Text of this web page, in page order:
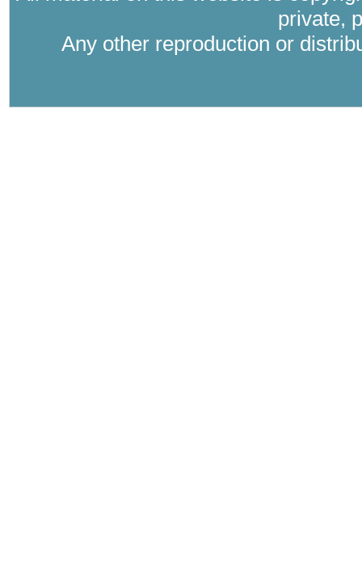
private,
Any other reproduction or